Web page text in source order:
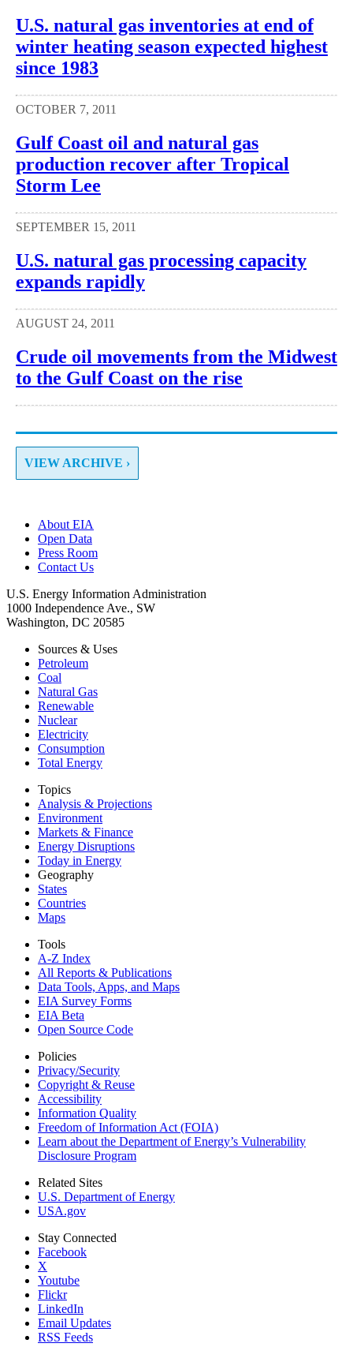
U.S. natural gas inventories at end of
winter heating season expected highest
since 1983
OCTOBER 7, 2011
Gulf Coast oil and natural gas
production recover after Tropical
Storm Lee
SEPTEMBER 15, 2011
U.S. natural gas processing capacity
expands rapidly
AUGUST 24, 2011
Crude oil movements from the Midwest
to the Gulf Coast on the rise
VIEW ARCHIVE ›
About EIA
Open Data
Press Room
Contact Us
U.S. Energy Information Administration
1000 Independence Ave., SW
Washington, DC 20585
Sources & Uses
Petroleum
Coal
Natural Gas
Renewable
Nuclear
Electricity
Consumption
Total Energy
Topics
Analysis & Projections
Environment
Markets & Finance
Energy Disruptions
Today in Energy
Geography
States
Countries
Maps
Tools
A-Z Index
All Reports & Publications
Data Tools, Apps, and Maps
EIA Survey Forms
EIA Beta
Open Source Code
Policies
Privacy/Security
Copyright & Reuse
Accessibility
Information Quality
Freedom of Information Act (FOIA)
Learn about the Department of Energy’s Vulnerability
Disclosure Program
Related Sites
U.S. Department of Energy
USA.gov
Stay Connected
Facebook
X
Youtube
Flickr
LinkedIn
Email Updates
RSS Feeds